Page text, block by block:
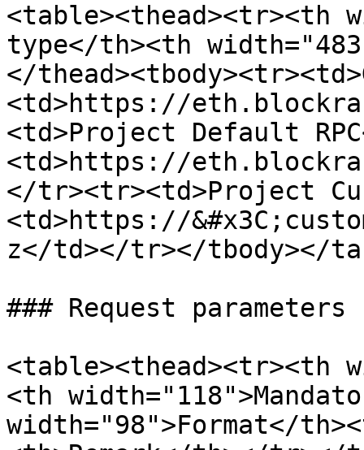
<table><thead><tr><th
type</th><th
</
<td>https://
<td>Project Default
<td>https://
</tr><tr><td>Project
<td>https://
z</td></tr></tbody></
### Request parameters
<table><thead><tr><th
<th
width="98">Format</